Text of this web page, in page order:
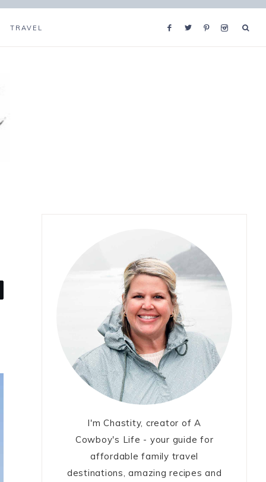
TRAVEL
I'm Chastity, creator of A
Cowboy's Life - your guide for
affordable family travel
destinations, amazing recipes and